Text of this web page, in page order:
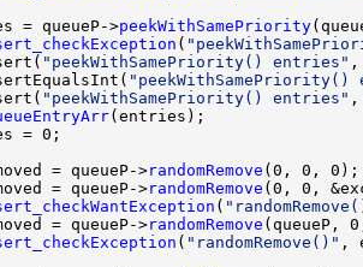
= queueP->peekWithSamePriority
(
"peekWithSamePriority() entries"
"peekWithSamePriority() entries" ,
= queueP->randomRemove
= queueP->randomRemove
(
= queueP->randomRemove
( "randomRemove()"